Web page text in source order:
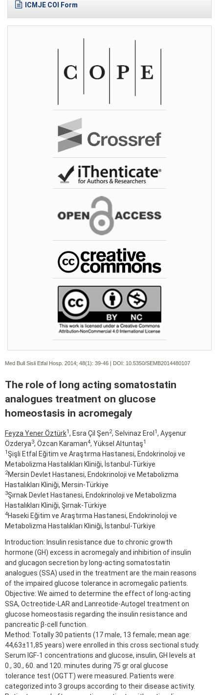
ICMJE COI Form
Med Bull Sisli Etfal Hosp. 2014; 48(1): 39-46 | DOI: 10.5350/SEMB2014480107
The role of long acting somatostatin
analogues treatment on glucose
homeostasis in acromegaly
Feyza Yener Öztürk1, Esra Çil Şen2, Selvinaz Erol 1, Ayşenur
Özderya3, Özcan Karaman4, Yüksel Altuntaş1
1Şişli Etfal Eğitim ve Araştırma Hastanesi, Endokrinoloji ve
Metabolizma Hastalıkları Kliniği, İstanbul-Türkiye
2Mersin Devlet Hastanesi, Endokrinoloji ve Metabolizma
Hastalıkları Kliniği, Mersin-Türkiye
3Şırnak Devlet Hastanesi, Endokrinoloji ve Metabolizma
Hastalıkları Kliniği, Şırnak-Türkiye
4Haseki Eğitim ve Araştırma Hastanesi, Endokrinoloji ve
Metabolizma Hastalıkları Kliniği, İstanbul-Türkiye
Introduction: Insulin resistance due to chronic growth
hormone (GH) excess in acromegaly and inhibition of insulin
and glucagon secretion by long-acting somatostatin
analogues (SSA) used in the treatment are the main reasons
of the impaired glucose tolerance in acromegalic patients.
Objective: We aimed to determine the effect of long-acting
SSA, Octreotide-LAR and Lanreotide-Autogel treatment on
glucose homeostasis regarding the insulin resistance and
pancreatic β-cell function.
Method: Totally 30 patients (17 male, 13 female; mean age:
44,63±11,85 years) were enrolled in this cross sectional study.
Serum IGF-1 concentrations and glucose, insulin, GH levels at
0., 30., 60. and 120. minutes during 75 gr oral glucose
tolerance test (OGTT) were measured. Patients were
categorized into 3 groups according to their disease activity.